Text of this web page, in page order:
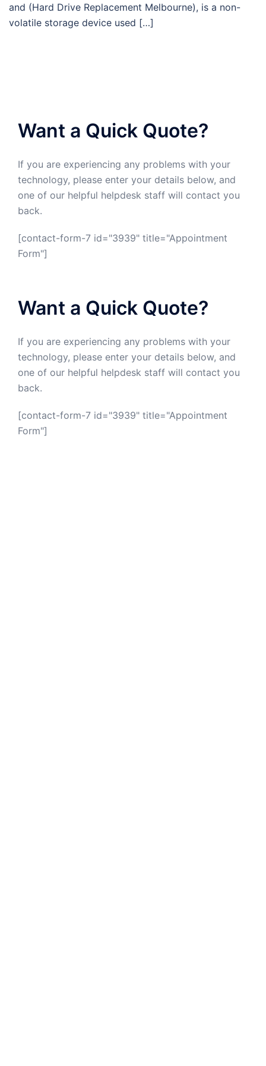
and (Hard Drive Replacement Melbourne), is a non-
volatile storage device used […]
Want a Quick Quote?
If you are experiencing any problems with your
technology, please enter your details below, and
one of our helpful helpdesk staff will contact you
back.
[contact-form-7 id="3939" title="Appointment
Form"]
Want a Quick Quote?
If you are experiencing any problems with your
technology, please enter your details below, and
one of our helpful helpdesk staff will contact you
back.
[contact-form-7 id="3939" title="Appointment
Form"]